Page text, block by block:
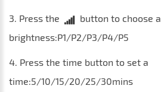
3. Press the
button to choose a
brightness:P1/P2/P3/P4/P5
4. Press the time button to set a
time:5/10/15/20/25/30mins